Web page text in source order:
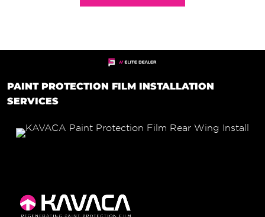
PAINT PROTECTION FILM INSTALLATION
SERVICES